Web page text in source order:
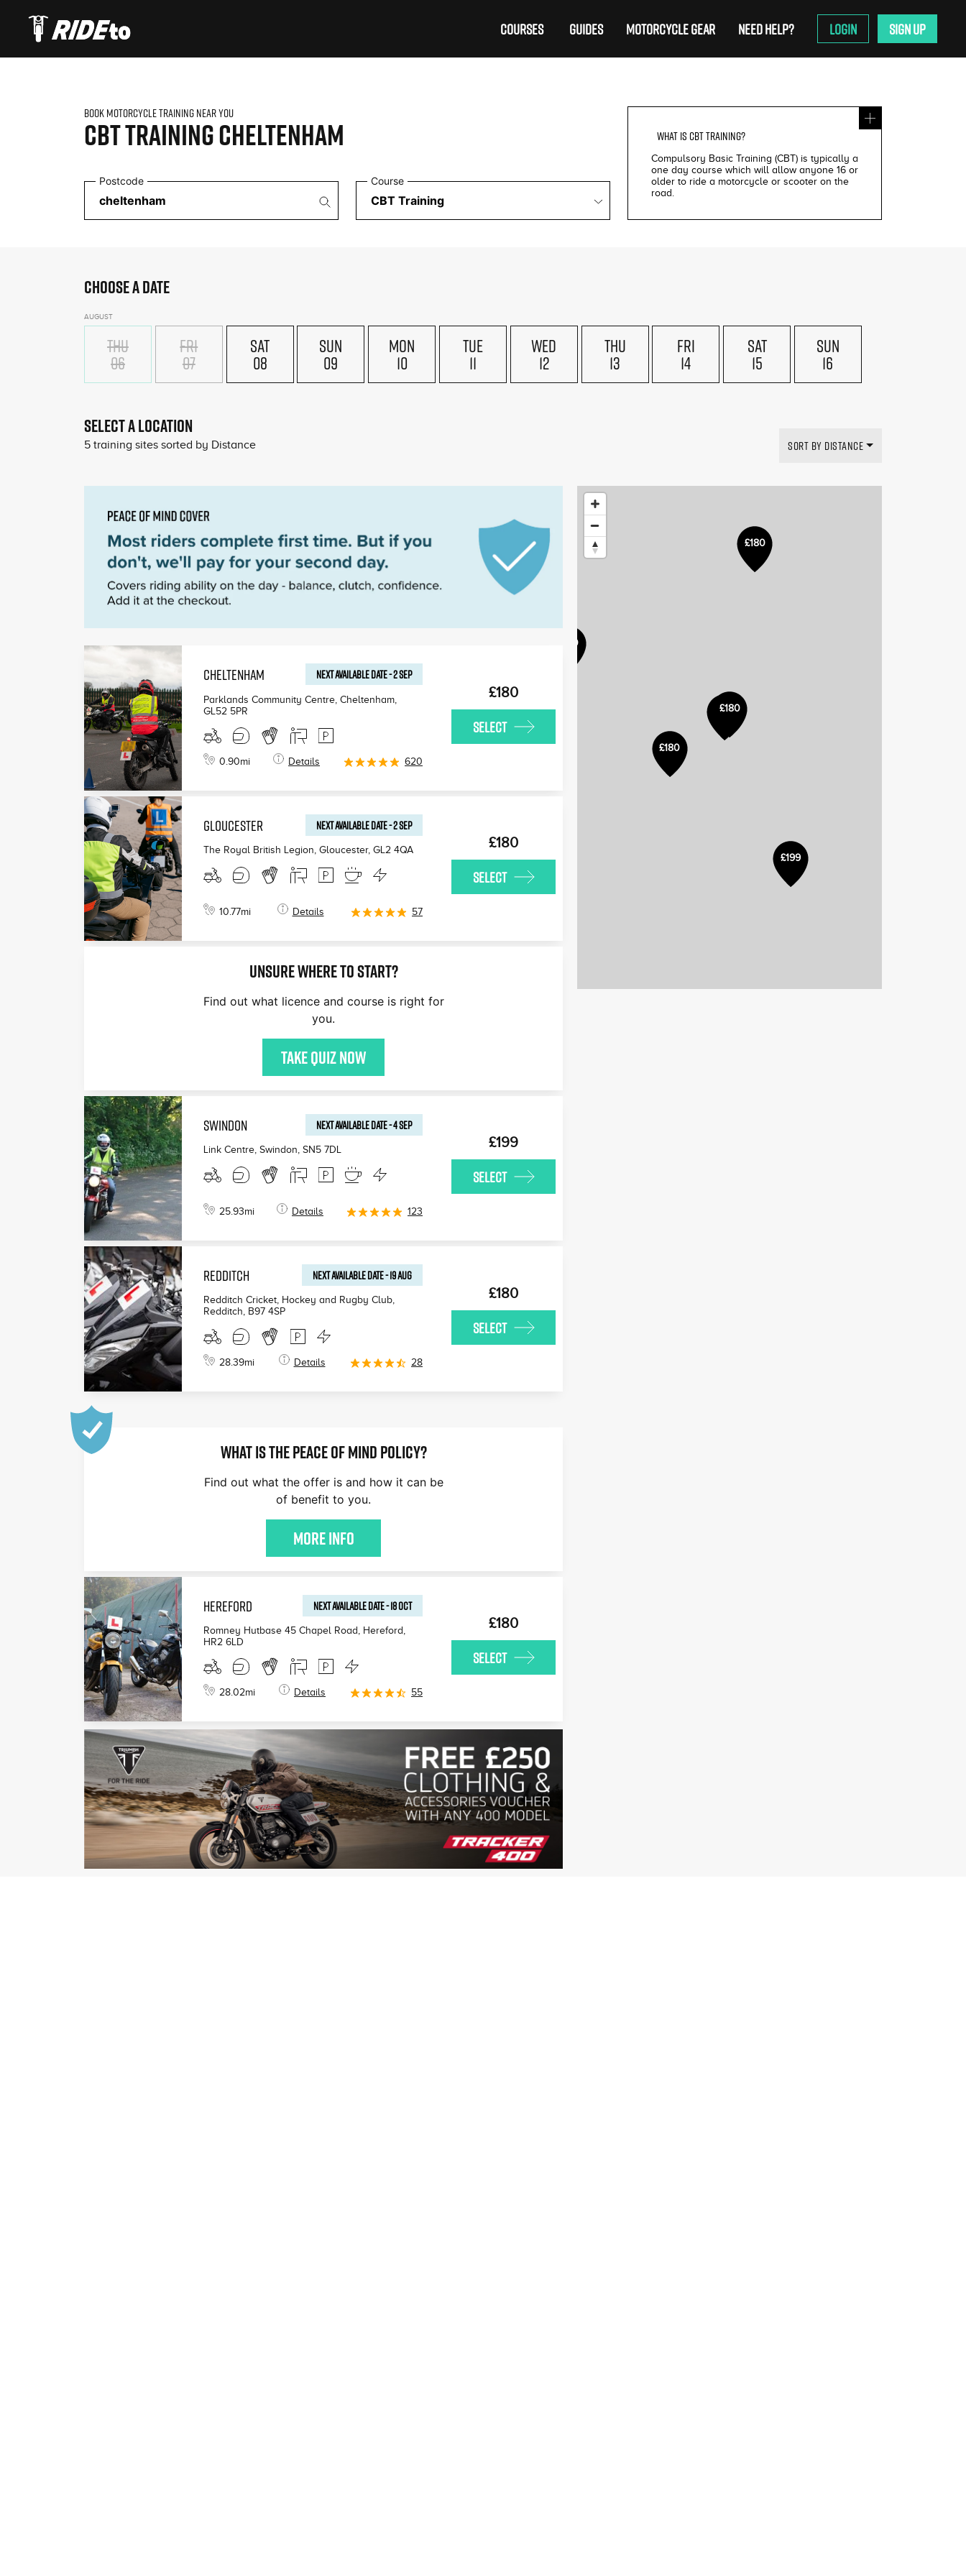
COURSES GUIDES MOTORCYCLE GEAR NEED HELP? LOGIN SIGN UP
BOOK MOTORCYCLE TRAINING NEAR YOU
CBT TRAINING CHELTENHAM
Postcode Course
WHAT IS CBT TRAINING?
Compulsory Basic Training (CBT) is typically a
one day course which will allow anyone 16 or
older to ride a motorcycle or scooter on the
road.
CHOOSE A DATE
AUGUST
THU
06
FRI
07
SAT
08
SUN
09
MON
10
TUE
11
WED
12
THU
13
FRI
14
SAT
15
SUN
16
SELECT A LOCATION
5 training sites sorted by Distance
CHELTENHAM NEXT AVAILABLEDATE-2 SEP
Parklands Community Centre, Cheltenham
GL52 5PR
0.90mi Details 620
£180
SELECT
GLOUCESTER NEXT AVAILABLEDATE-2 SEP
The Royal British Legion, Gloucester, GL2 4QA
10.77mi Details 57
£180
SELECT
Unsure where to start?
Find out what licence and course is right for
you.
Take quiz now
SWINDON NEXT AVAILABLEDATE-4 SEP
Link Centre, Swindon, SN5 7DL
25.93mi Details 123
£199
SELECT
REDDITCH NEXT AVAILABLEDATE-19 AUG
Redditch Cricket, Hockey and Rugby Club,
Redditch, B97 4SP
28.39mi Details 28
£180
SELECT
WHAT IS THE PEACE OF MIND POLICY?
Find out what the offer is and how it can be
of benefit to you.
More Info
HEREFORD NEXT AVAILABLEDATE-18 OCT
Romney Hutbase 45 Chapel Road, Hereford ,
HR2 6LD
28.02mi Details 55
£180
SELECT
SORT BY DISTANCE
£180
£180
£199
£180
£180